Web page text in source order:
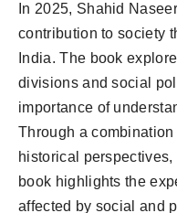
In 2025, Shahid
contribution to society
India. The book
divisions and social
importance of
Through a
historical
book highlights the
affected by social and